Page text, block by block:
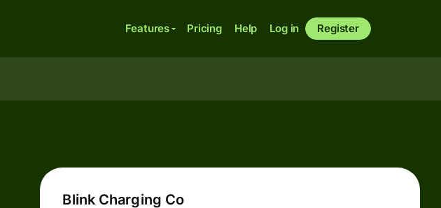
Features Pricing Help Log in Register
Blink Charging Co